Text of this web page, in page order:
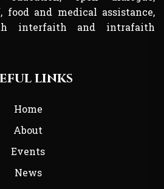
and medical assistance,
interfaith and intrafaith
links
Home
About
Events
News